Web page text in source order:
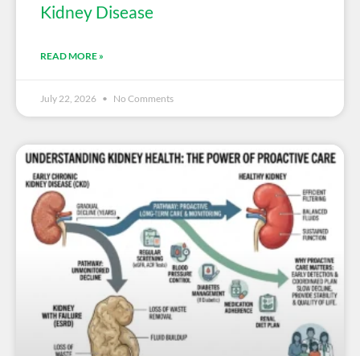
Kidney Disease
READ MORE »
July 22, 2026 No Comments